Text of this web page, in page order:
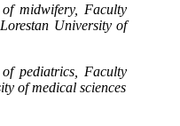
midwifery, Faculty
University of
pediatrics, Faculty
of medical sciences